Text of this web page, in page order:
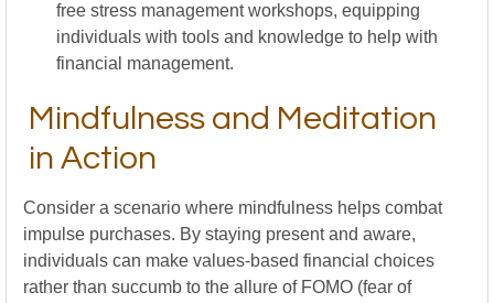
free stress management workshops, equipping
individuals with tools and knowledge to help with
financial management.
Mindfulness and Meditation
in Action
Consider a scenario where mindfulness helps combat
impulse purchases. By staying present and aware,
individuals can make values-based financial choices
rather than succumb to the allure of FOMO (fear of